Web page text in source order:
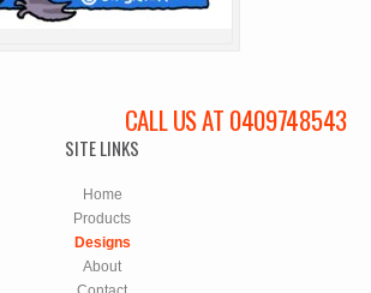
CALL US AT 0409748543
SITE LINKS
Home
Products
Designs
About